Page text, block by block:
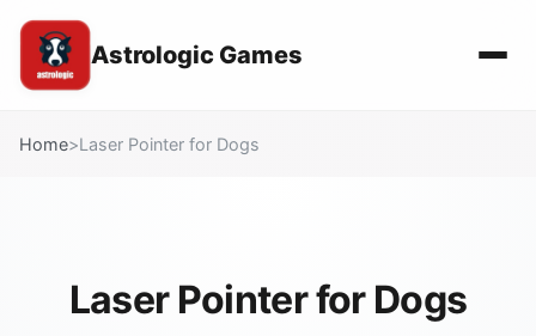
Astrologic Games
Home>Laser Pointer for Dogs
Laser Pointer for Dogs